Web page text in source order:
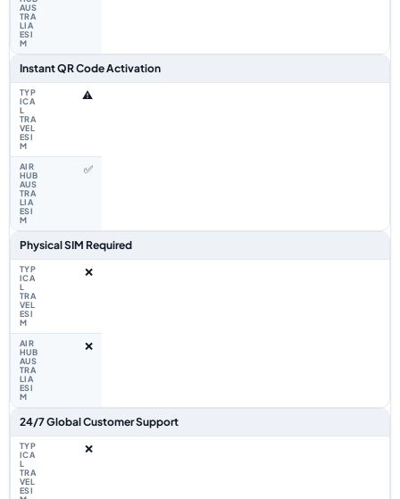
Instant QR Code Activation
⚠️
✅
Physical SIM Required
❌
❌
24/7 Global Customer Support
❌